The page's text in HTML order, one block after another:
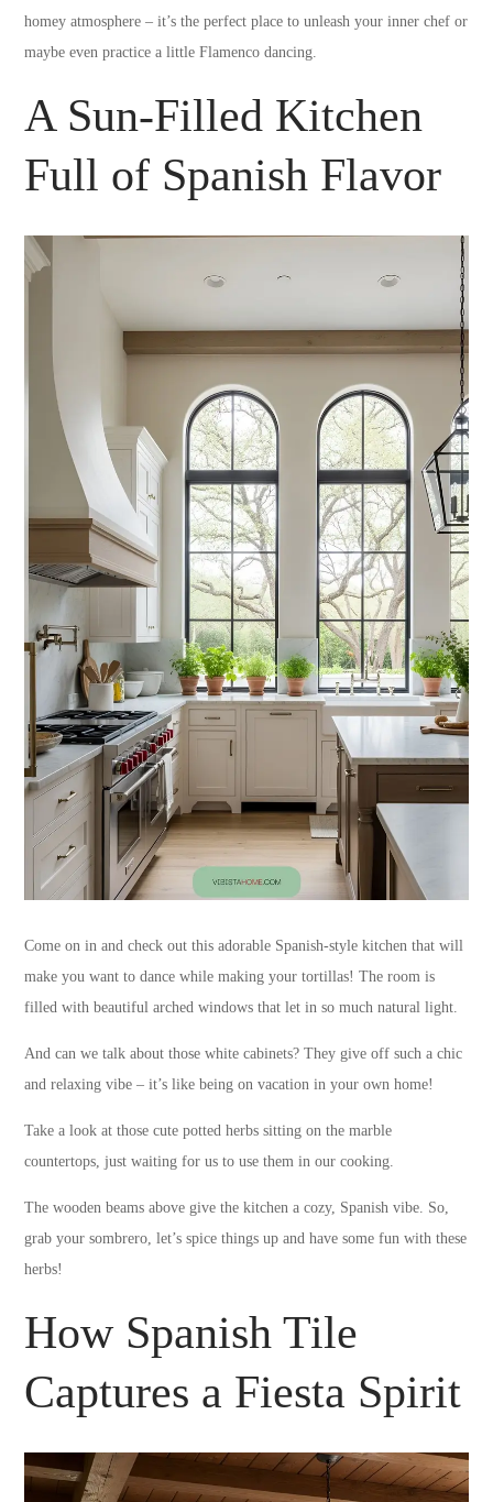
homey atmosphere – it’s the perfect place to unleash your inner chef or
maybe even practice a little Flamenco dancing.
A Sun-Filled Kitchen
Full of Spanish Flavor
Come on in and check out this adorable Spanish-style kitchen that will
make you want to dance while making your tortillas! The room is
filled with beautiful arched windows that let in so much natural light.
And can we talk about those white cabinets? They give off such a chic
and relaxing vibe – it’s like being on vacation in your own home!
Take a look at those cute potted herbs sitting on the marble
countertops, just waiting for us to use them in our cooking.
The wooden beams above give the kitchen a cozy, Spanish vibe. So,
grab your sombrero, let’s spice things up and have some fun with these
herbs!
How Spanish Tile
Captures a Fiesta Spirit